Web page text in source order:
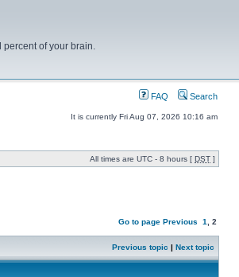
of your brain.
FAQ Search
It is currently Fri Aug 07, 2026 10:16 am
All times are UTC - 8 hours [ DST ]
Go to page Previous 1 2
Previous topic | Next topic